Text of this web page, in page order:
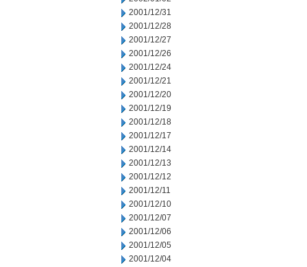
2001/12/31
2001/12/28
2001/12/27
2001/12/26
2001/12/24
2001/12/21
2001/12/20
2001/12/19
2001/12/18
2001/12/17
2001/12/14
2001/12/13
2001/12/12
2001/12/11
2001/12/10
2001/12/07
2001/12/06
2001/12/05
2001/12/04